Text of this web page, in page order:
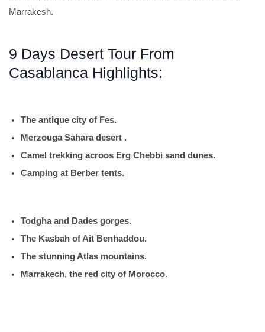
Marrakesh.
9 Days Desert Tour From
Casablanca Highlights:
The antique city of Fes.
Merzouga Sahara desert .
Camel trekking acroos Erg Chebbi sand dunes.
Camping at Berber tents.
Todgha and Dades gorges.
The Kasbah of Ait Benhaddou.
The stunning Atlas mountains.
Marrakech, the red city of Morocco.